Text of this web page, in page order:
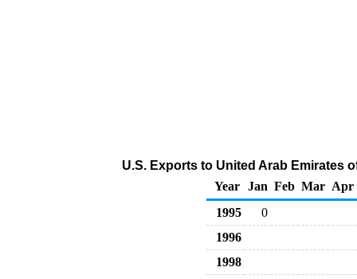
U.S. Exports to United Arab Emirates
Year
Jan Feb Mar Apr
1995
0
1996
1998